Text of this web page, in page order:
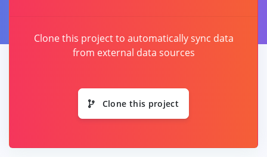
Clone this project to automatically sync data
from external data sources
Clone this project